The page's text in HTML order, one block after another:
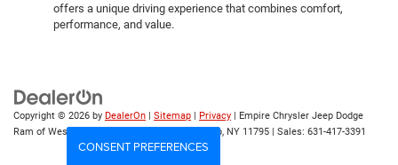
offers a unique driving experience that combines comfort,
performance, and value.
Copyright © 2026 by DealerOn | Sitemap | Privacy | Empire Chrysler Jeep Dodge
Ram of West Islip
West Islip, NY 11795 | Sales: 631-417-3391
CONSENT PREFERENCES